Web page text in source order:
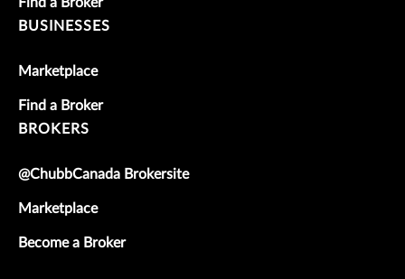
BUSINESSES
Marketplace
Find a Broker
BROKERS
@ChubbCanada Brokersite
Marketplace
Become a Broker